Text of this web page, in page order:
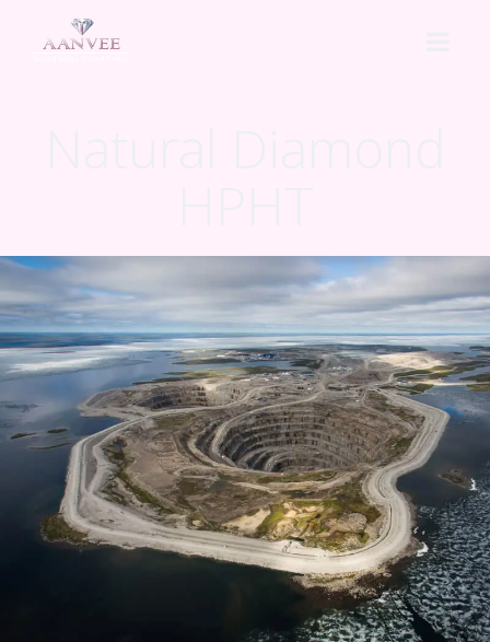
CVD 2A
HPHT
Lab Grown HPHT
Natural Diamond HPHT
PROCESS
PRICING
CVD Pricing
Jewelry Pricing
JEWELRY